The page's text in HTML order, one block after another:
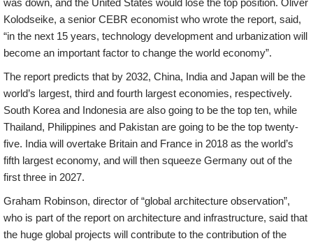
was down, and the United States would lose the top position. Oliver
Kolodseike, a senior CEBR economist who wrote the report, said,
“in the next 15 years, technology development and urbanization will
become an important factor to change the world economy”.
The report predicts that by 2032, China, India and Japan will be the
world’s largest, third and fourth largest economies, respectively.
South Korea and Indonesia are also going to be the top ten, while
Thailand, Philippines and Pakistan are going to be the top twenty-
five. India will overtake Britain and France in 2018 as the world’s
fifth largest economy, and will then squeeze Germany out of the
first three in 2027.
Graham Robinson, director of “global architecture observation”,
who is part of the report on architecture and infrastructure, said that
the huge global projects will contribute to the contribution of the